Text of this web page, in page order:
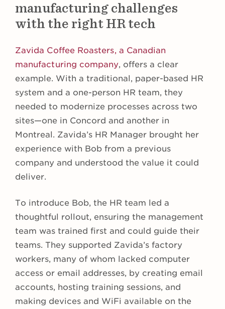
manufacturing challenges
with the right HR tech
Zavida Coffee Roasters, a Canadian
manufacturing company, offers a clear
example. With a traditional, paper-based HR
system and a one-person HR team, they
needed to modernize processes across two
sites—one in Concord and another in
Montreal. Zavida’s HR Manager brought her
experience with Bob from a previous
company and understood the value it could
deliver.
To introduce Bob, the HR team led a
thoughtful rollout, ensuring the management
team was trained first and could guide their
teams. They supported Zavida’s factory
workers, many of whom lacked computer
access or email addresses, by creating email
accounts, hosting training sessions, and
making devices and WiFi available on the